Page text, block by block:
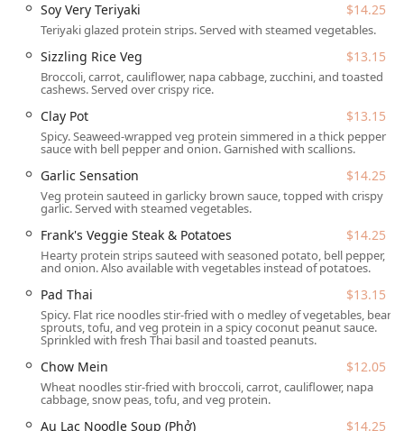
Diverse & Comprehensive Vegan Menu:
The entire
menu is plant-based, offering a spectacular range of
categories including
Golden Spring
RollsandPan Fried Dumplings,Burgerssuch as the
Loving Hut Burger (Beyond Patty)
selection of
Mongolian
Wok
Au Lac Noodle Soup (Phở)
Exceptional Desserts and Tea:Diners frequently
highlight the restaurant's
selection,
featuring options likeChocolate Cake,Cheesecake, and
Raw Cheesecake, as well as agreat tea selection
including a popularThai Iced Tea
Offerings for Every Taste:The menu excels at providing
a balance of different food styles, including satisfying
comfort food
, and quick,
small plates perfect for aquick bite.
Family-Friendly Environment:The restaurant is
recognized as
, with
high chairsavailable to accommodate younger diners.
Popular Meal Times:
Loving Hut is a highly sought-after
Soy Very Teriyaki $14.25
Teriyaki glazed protein strips. Served with steamed vegetables.
Sizzling Rice Veg $13.15
Broccoli, carrot, cauliflower, napa cabbage, zucchini, and toasted
cashews. Served over crispy rice.
Clay Pot $13.15
Spicy. Seaweed-wrapped veg protein simmered in a thick pepper
sauce with bell pepper and onion. Garnished with scallions.
Garlic Sensation $14.25
Veg protein sauteed in garlicky brown sauce, topped with crispy
garlic. Served with steamed vegetables.
Frank's Veggie Steak & Potatoes $14.25
Hearty protein strips sauteed with seasoned potato, bell pepper,
and onion. Also available with vegetables instead of potatoes.
Pad Thai $13.15
Spicy. Flat rice noodles stir-fried with o medley of vegetables, bean
sprouts, tofu, and veg protein in a spicy coconut peanut sauce.
Sprinkled with fresh Thai basil and toasted peanuts.
Chow Mein $12.05
Wheat noodles stir-fried with broccoli, carrot, cauliflower, napa
cabbage, snow peas, tofu, and veg protein.
Au Lac Noodle Soup (Phở) $14.25